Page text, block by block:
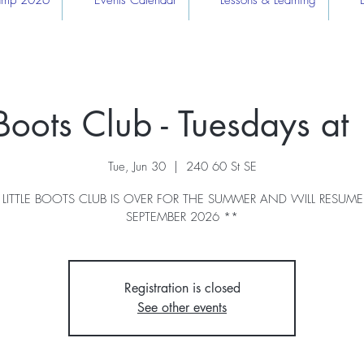
Club - Tuesdays
Tue, Jun 30
  |
240 60 St SE
BOOTS CLUB IS OVER FOR THE SUMMER AND WILL
SEPTEMBER 2026 **
Registration is closed
See other events